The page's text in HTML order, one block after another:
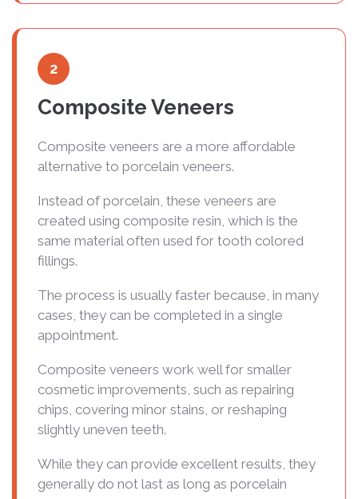
2
Composite Veneers
Composite veneers are a more affordable
alternative to porcelain veneers.
Instead of porcelain, these veneers are
created using composite resin, which is the
same material often used for tooth colored
fillings.
The process is usually faster because, in many
cases, they can be completed in a single
appointment.
Composite veneers work well for smaller
cosmetic improvements, such as repairing
chips, covering minor stains, or reshaping
slightly uneven teeth.
While they can provide excellent results, they
generally do not last as long as porcelain